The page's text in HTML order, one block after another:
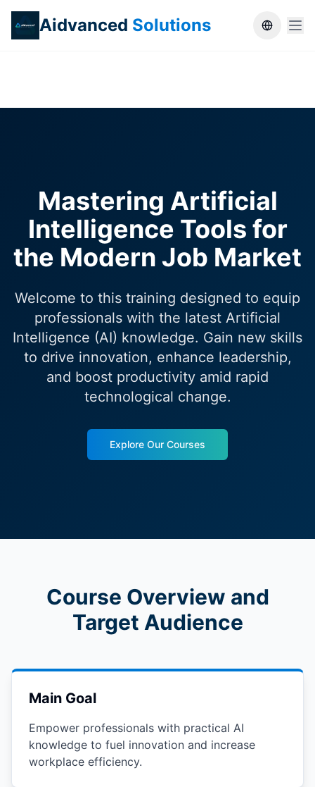
Aidvanced Solutions Switch
Mastering Artificial
Intelligence Tools for
the Modern Job Market
Welcome to this training designed to equip
professionals with the latest Artificial
Intelligence (AI) knowledge. Gain new skills
to drive innovation, enhance leadership,
and boost productivity amid rapid
technological change.
Explore Our Courses
Course Overview and
Target Audience
Main Goal
Empower professionals with practical AI
knowledge to fuel innovation and increase
workplace efficiency.